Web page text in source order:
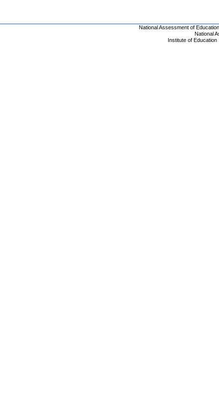
National Assessment of
National
Institute of Education